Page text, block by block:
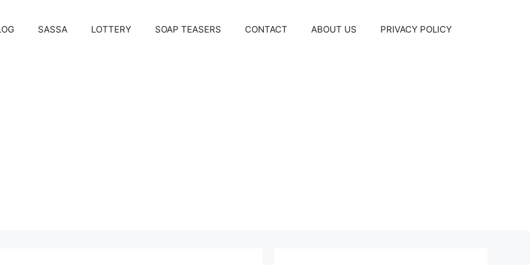
SASSA LOTTERY SOAP TEASERS CONTACT ABOUT US PRIVACY POLICY